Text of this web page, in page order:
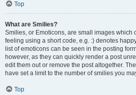
Top
What are Smilies?
Smilies, or Emoticons, are small images which
feeling using a short code, e.g. :) denotes
list of emoticons can be seen in the posting
however, as they can quickly render a post
edit them out or remove the post altogether.
have set a limit to the number of smilies you
Top